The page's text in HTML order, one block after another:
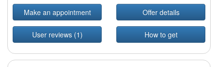
Make an appointment
Offer details
User reviews (1) How to get